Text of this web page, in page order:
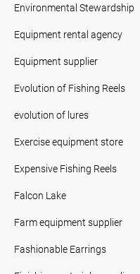
Environmental Stewardship
Equipment rental agency
Equipment supplier
Evolution of Fishing Reels
evolution of lures
Exercise equipment store
Expensive Fishing Reels
Falcon Lake
Farm equipment supplier
Fashionable Earrings